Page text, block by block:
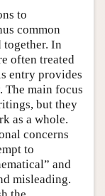
to
common
together. In
often treated
entry provides
The main focus
but they
as a whole.
concerns
to
and
misleading.